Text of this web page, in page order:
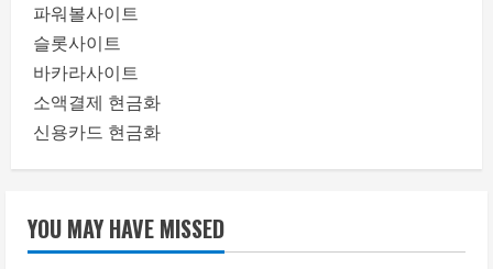
파워볼사이트
슬롯사이트
바카라사이트
소액결제 현금화
신용카드 현금화
YOU MAY HAVE MISSED